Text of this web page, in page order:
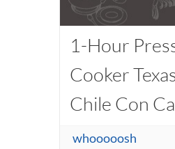
1-Hour
Cooker
Chile Con
Recipe
whooooosh